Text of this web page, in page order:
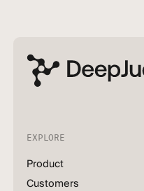
EXPLORE
Product
Customers